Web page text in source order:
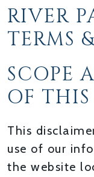
RIVER
TERMS
SCOPE
OF
This
use of our
the website